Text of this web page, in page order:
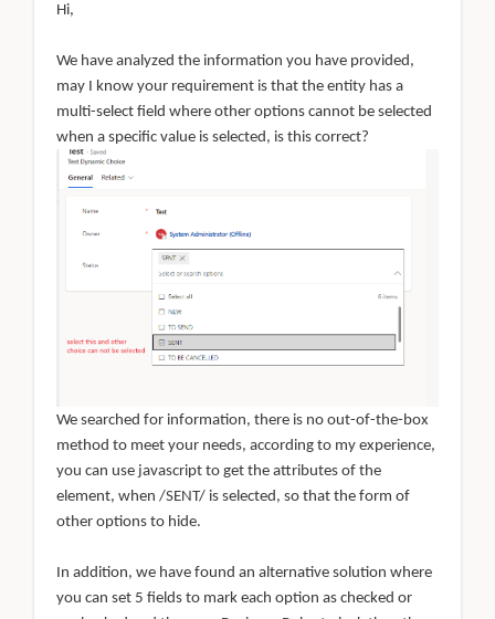
Hi,
We have analyzed the information you have provided,
may I know your requirement is that the entity has a
multi-select field where other options cannot be selected
when a specific value is selected, is this correct?
We searched for information, there is no out-of-the-box
method to meet your needs, according to my experience,
you can use javascript to get the attributes of the
element, when /SENT/ is selected, so that the form of
other options to hide.
In addition, we have found an alternative solution where
you can set 5 fields to mark each option as checked or